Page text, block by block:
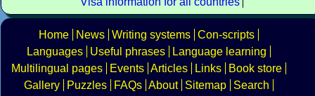
Home News Writing systems Con-scripts
Languages
Useful phrases
Language learning
Multilingual pages
Events Articles Links
Book store
Gallery
Puzzles FAQs About Sitemap
Search